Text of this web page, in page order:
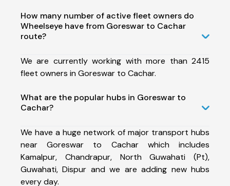
How many number of active fleet owners do
Wheelseye have from Goreswar to Cachar
route?
We are currently working with more than 2415
fleet owners in Goreswar to Cachar.
What are the popular hubs in Goreswar to
Cachar?
We have a huge network of major transport hubs
near Goreswar to Cachar which includes
Kamalpur, Chandrapur, North Guwahati (Pt),
Guwahati, Dispur and we are adding new hubs
every day.